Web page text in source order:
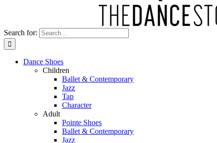
Search for:
Dance Shoes
Children
Ballet & Contemporary
Jazz
Tap
Character
Adult
Pointe Shoes
Ballet & Contemporary
Jazz